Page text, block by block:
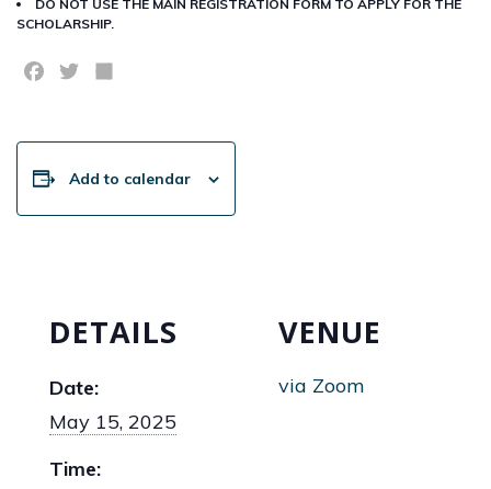
DO NOT USE THE MAIN REGISTRATION FORM TO APPLY FOR THE
SCHOLARSHIP.
Facebook
Twitter
Add to calendar
DETAILS
Date:
May 15, 2025
Time:
VENUE
via Zoom